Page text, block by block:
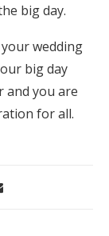
big day.
wedding
big day
and you are
for all.